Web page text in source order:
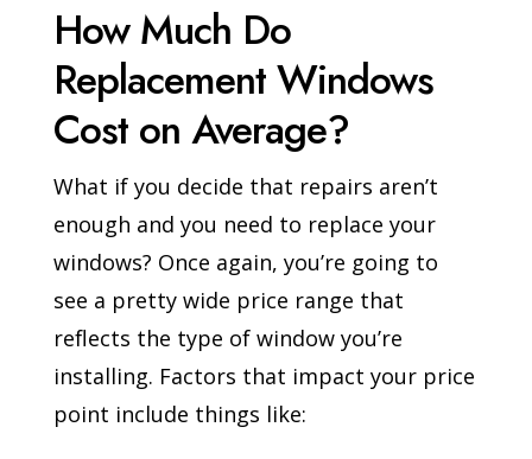
How Much Do
Replacement Windows
Cost on Average?
What if you decide that repairs aren’t
enough and you need to replace your
windows? Once again, you’re going to
see a pretty wide price range that
reflects the type of window you’re
installing. Factors that impact your price
point include things like: